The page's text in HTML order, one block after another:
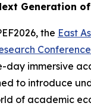
Generation
the East
day immersive
to introduce
of academic